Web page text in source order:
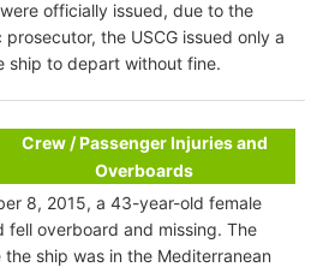
officially issued, due to the
the USCG issued only a
ship to depart without fine.
Crew / Passenger Injuries and
Overboards
8, 2015, a 43-year-old female
fell overboard and missing. The
ship was in the Mediterranean